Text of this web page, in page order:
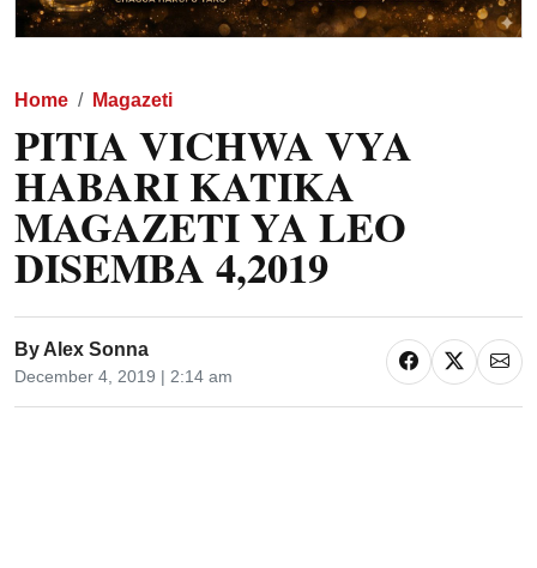
Home Magazeti
PITIA VICHWA VYA
HABARI KATIKA
MAGAZETI YA LEO
DISEMBA 4,2019
By Alex Sonna
December 4, 2019 | 2:14 am